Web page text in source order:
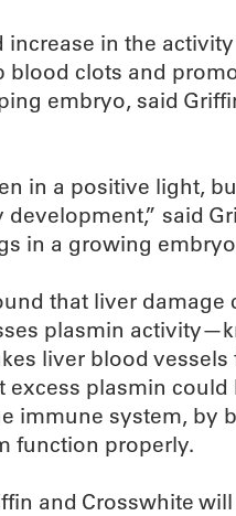
in the
blood clots and
embryo, said
in a positive light,
said
in a growing
that liver
plasmin
liver blood
excess plasmin
immune system, by
function properly.
and Crosswhite